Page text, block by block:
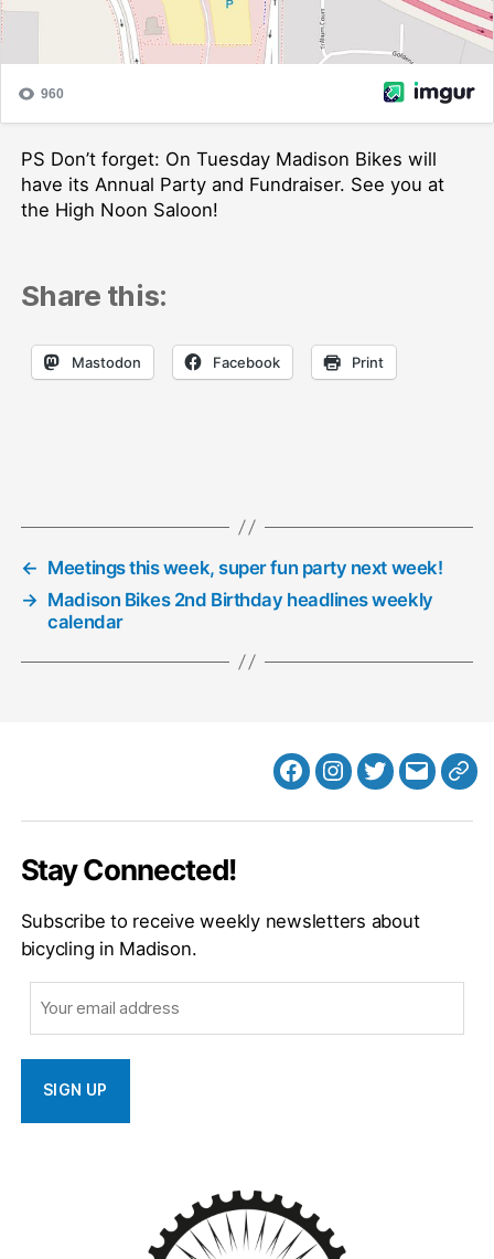
PS Don’t forget: On Tuesday Madison Bikes will
have its Annual Party and Fundraiser. See you at
the High Noon Saloon!
Share this:
Mastodon Facebook Print
← Meetings this week, super fun party next week!
→ Madison Bikes 2nd Birthday headlines weekly
calendar
FacebookInstagram
Twitter
MB
Stay Connected!
Subscribe to receive weekly newsletters about
bicycling in Madison.